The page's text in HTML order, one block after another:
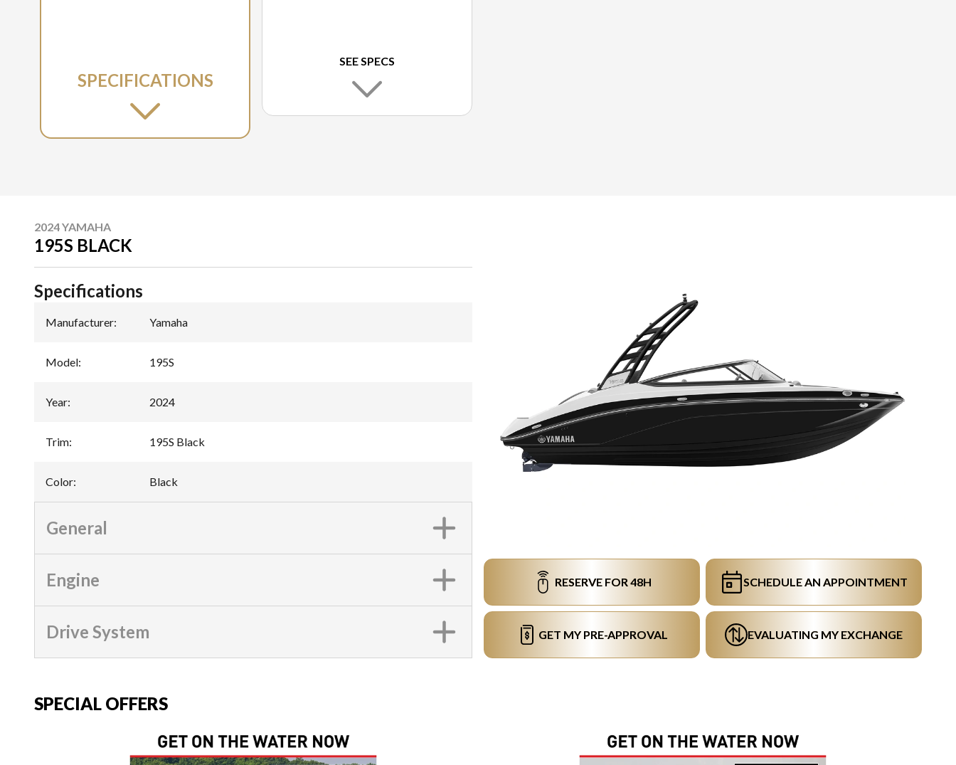
SPECIFICATIONS
SEE SPECS
2024 YAMAHA
195S BLACK
RESERVE FOR 48H SCHEDULE AN APPOINTMENT
GET MY PRE-APPROVAL EVALUATING MY EXCHANGE
Specifications
Manufacturer: Yamaha
Model: 195S
Year: 2024
Trim: 195S Black
Color: Black
General
Engine
Drive System
SPECIAL OFFERS